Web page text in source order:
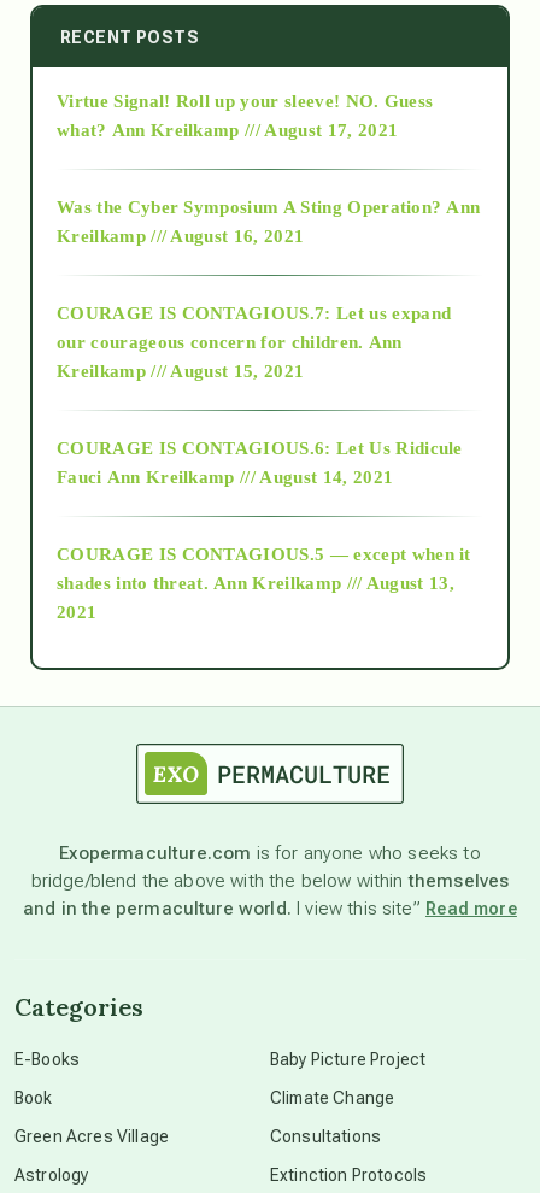
2014
2015
2018
Alt-Epistemology
as above so below
astronomy
beyond permaculture
RECENT POSTS
Virtue Signal! Roll up your sleeve! NO. Guess
what? Ann Kreilkamp /// August 17, 2021
Was the Cyber Symposium A Sting Operation? Ann
Kreilkamp /// August 16, 2021
COURAGE IS CONTAGIOUS.7: Let us expand
our courageous concern for children. Ann
Kreilkamp /// August 15, 2021
COURAGE IS CONTAGIOUS.6: Let Us Ridicule
Fauci Ann Kreilkamp /// August 14, 2021
COURAGE IS CONTAGIOUS.5 — except when it
shades into threat. Ann Kreilkamp /// August 13,
2021
Exopermaculture.com is for anyone who seeks to
bridge/blend the above with the below withinthemselves
and in the permaculture world. I view this site” Read more
Categories
E-Books
Book
Green Acres Village
Astrology
Baby Picture Project
Climate Change
Consultations
Extinction Protocols